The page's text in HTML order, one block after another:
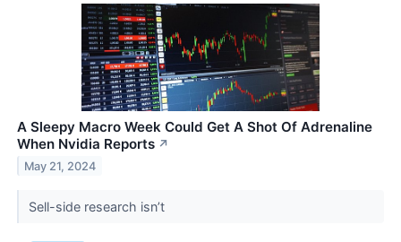
A Sleepy Macro Week Could Get A Shot Of Adrenaline
When Nvidia Reports ↗
May 21, 2024
Sell-side research isn’t